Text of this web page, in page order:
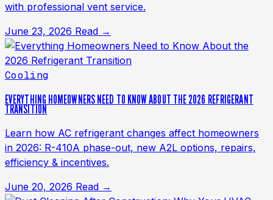
with professional vent service.
June 23, 2026 Read →
Cooling
EVERYTHING HOMEOWNERS NEED TO KNOW ABOUT THE 2026 REFRIGERANT
TRANSITION
Learn how AC refrigerant changes affect homeowners
in 2026: R-410A phase-out, new A2L options, repairs,
efficiency & incentives.
June 20, 2026 Read →